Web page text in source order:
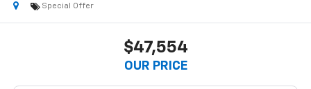
Special Offer
$47,554
OUR PRICE